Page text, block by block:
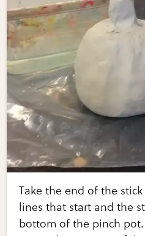
Take the end of the
lines that start and the
bottom of the pinch